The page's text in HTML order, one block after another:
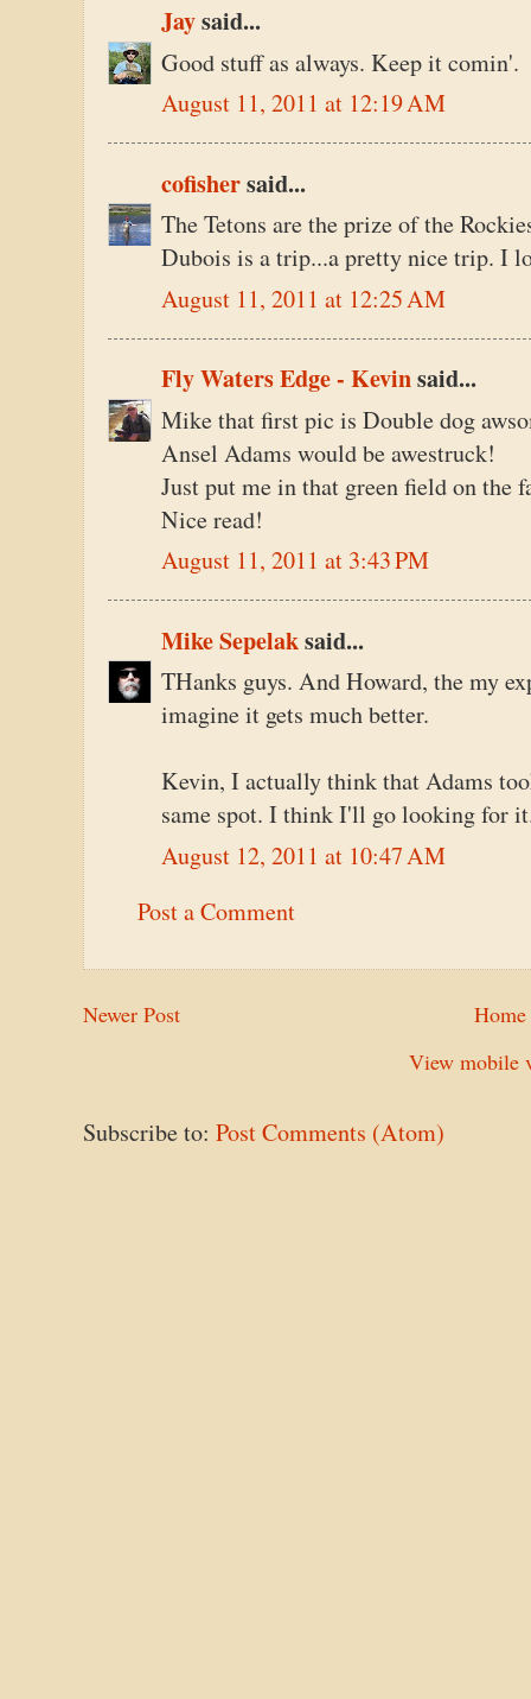
Jaysaid...
Good stuff as always. Keep it comin'.
August 11, 2011 at 12:19 AM
cofishersaid...
The Tetons are the prize of the
Dubois is a trip...a pretty nice trip. I
August 11, 2011 at 12:25 AM
Fly Waters Edge - Kevinsaid...
Mike that first pic is Double dog
Ansel Adams would be awestruck!
Just put me in that green field on the
Nice read!
August 11, 2011 at 3:43 PM
Mike Sepelaksaid...
THanks guys. And Howard, the my
imagine it gets much better.
Kevin, I actually think that Adams
same spot. I think I'll go looking for
August 12, 2011 at 10:47 AM
Post a Comment
Newer Post
Home
View mobile
Subscribe to: Post Comments (Atom)